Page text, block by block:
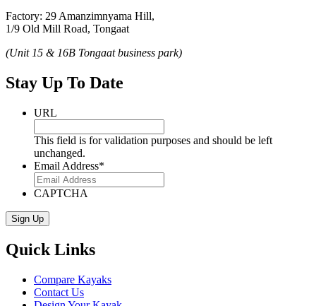
Factory: 29 Amanzimnyama Hill,
1/9 Old Mill Road, Tongaat
(Unit 15 & 16B Tongaat business park)
Stay Up To Date
URL
This field is for validation purposes and should be left
unchanged.
Email Address*
CAPTCHA
Quick Links
Compare Kayaks
Contact Us